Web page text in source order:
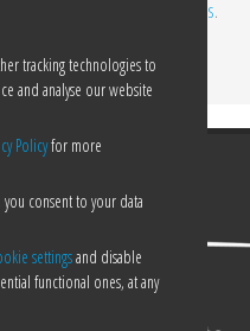
TERMS AND CONDITIONS.
tracking technologies to
and analyse our website
Policyfor more
you consent to your data
settingsand disable
functional ones, at any